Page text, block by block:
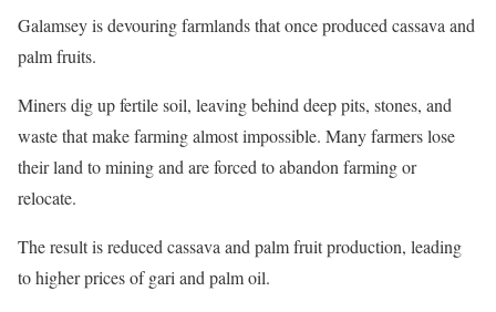
Galamsey is devouring farmlands that once produced cassava and
palm fruits.
Miners dig up fertile soil, leaving behind deep pits, stones, and
waste that make farming almost impossible. Many farmers lose
their land to mining and are forced to abandon farming or
relocate.
The result is reduced cassava and palm fruit production, leading
to higher prices of gari and palm oil.